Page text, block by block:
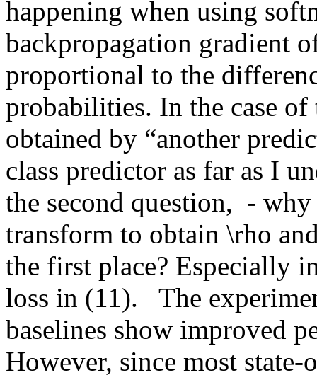
happening when using
backpropagation gradient
proportional to the
probabilities. In the case
obtained by “another
class predictor as far as I
the second question,  -
transform to obtain \rho
the first place? Especially
loss in (11).   The
baselines show improved
However, since most